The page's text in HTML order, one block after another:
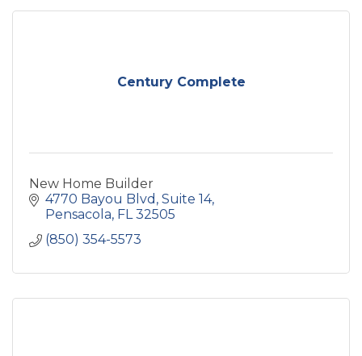
Century Complete
New Home Builder
4770 Bayou Blvd Suite 14
Pensacola FL 32505
(850) 354-5573